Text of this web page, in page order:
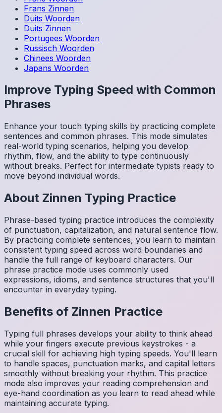
Frans Zinnen
Duits Woorden
Duits Zinnen
Portugees Woorden
Russisch Woorden
Chinees Woorden
Japans Woorden
Improve Typing Speed with Common
Phrases
Enhance your touch typing skills by practicing complete
sentences and common phrases. This mode simulates
real-world typing scenarios, helping you develop
rhythm, flow, and the ability to type continuously
without breaks. Perfect for intermediate typists ready to
move beyond individual words.
About Zinnen Typing Practice
Phrase-based typing practice introduces the complexity
of punctuation, capitalization, and natural sentence flow.
By practicing complete sentences, you learn to maintain
consistent typing speed across word boundaries and
handle the full range of keyboard characters. Our
phrase practice mode uses commonly used
expressions, idioms, and sentence structures that you'll
encounter in everyday typing.
Benefits of Zinnen Practice
Typing full phrases develops your ability to think ahead
while your fingers execute previous keystrokes - a
crucial skill for achieving high typing speeds. You'll learn
to handle spaces, punctuation marks, and capital letters
smoothly without breaking your rhythm. This practice
mode also improves your reading comprehension and
eye-hand coordination as you learn to read ahead while
maintaining accurate typing.